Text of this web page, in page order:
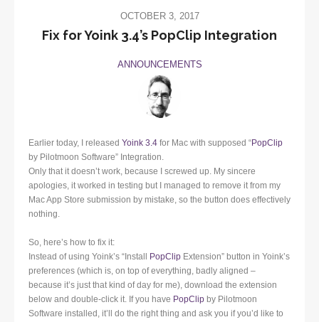
OCTOBER 3, 2017
Fix for Yoink 3.4’s PopClip Integration
ANNOUNCEMENTS
Earlier today, I released Yoink 3.4 for Mac with supposed “PopClip
by Pilotmoon Software” Integration.
Only that it doesn’t work, because I screwed up. My sincere
apologies, it worked in testing but I managed to remove it from my
Mac App Store submission by mistake, so the button does effectively
nothing.
So, here’s how to fix it:
Instead of using Yoink’s “Install
PopClip Extension” button in Yoink’s
preferences (which is, on top of everything, badly aligned –
because it’s just that kind of day for me), download the extension
below and double-click it. If you have PopClip by Pilotmoon
Software installed, it’ll do the right thing and ask you if you’d like to